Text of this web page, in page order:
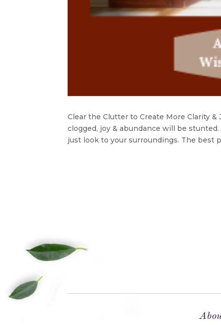
Clear the Clutter to Create More Clarity
clogged, joy & abundance will be
just look to your surroundings. The best